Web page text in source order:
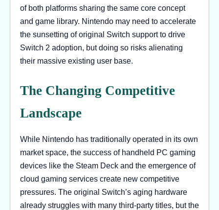
of both platforms sharing the same core concept
and game library. Nintendo may need to accelerate
the sunsetting of original Switch support to drive
Switch 2 adoption, but doing so risks alienating
their massive existing user base.
The Changing Competitive
Landscape
While Nintendo has traditionally operated in its own
market space, the success of handheld PC gaming
devices like the Steam Deck and the emergence of
cloud gaming services create new competitive
pressures. The original Switch’s aging hardware
already struggles with many third-party titles, but the